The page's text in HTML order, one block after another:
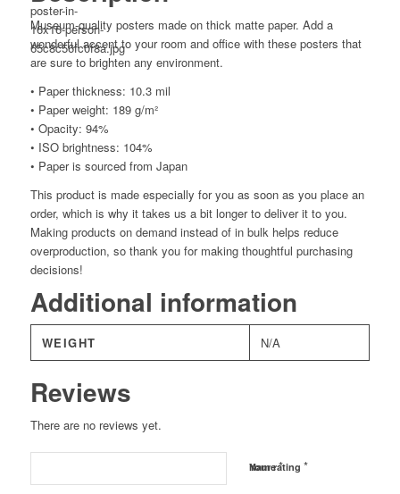
Museum-quality posters made on thick matte paper. Add a
wonderful accent to your room and office with these posters that
are sure to brighten any environment.
• Paper thickness: 10.3 mil
• Paper weight: 189 g/m²
• Opacity: 94%
• ISO brightness: 104%
• Paper is sourced from Japan
This product is made especially for you as soon as you place an
order, which is why it takes us a bit longer to deliver it to you.
Making products on demand instead of in bulk helps reduce
overproduction, so thank you for making thoughtful purchasing
decisions!
Additional information
WEIGHT N/A
Reviews
There are no reviews yet.
Name*
Your rating *